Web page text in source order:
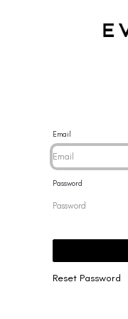
Email
Password
Reset Password